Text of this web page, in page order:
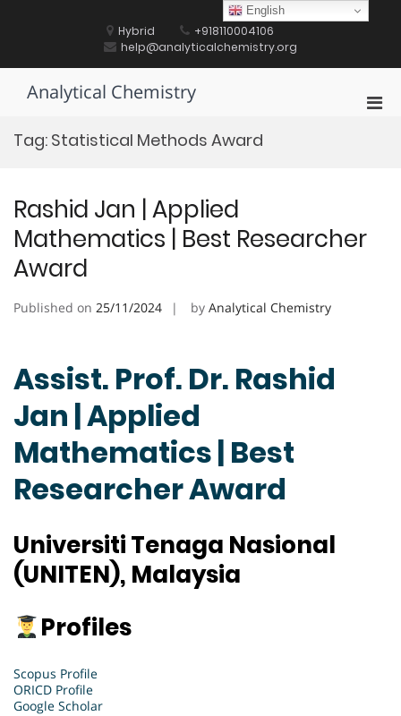
Hybrid
+918110004106
help@analyticalchemistry.org
Analytical Chemistry
Tag: Statistical Methods Award
Rashid Jan | Applied
Mathematics | Best Researcher
Award
Published on 25/11/2024 by Analytical Chemistry
Assist. Prof. Dr. Rashid
Jan | Applied
Mathematics | Best
Researcher Award
Universiti Tenaga Nasional
(UNITEN), Malaysia
Profiles
Scopus Profile
ORICD Profile
Google Scholar
English